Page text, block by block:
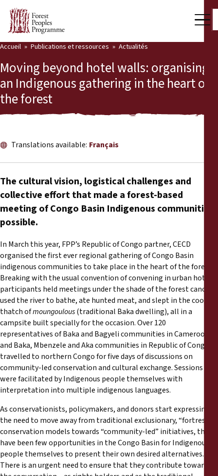
Salle de presse
Nous soutenir
Notre travail
Voix des communautés
Partenaires et Pays
Publications et ressources
Back
Actualités
Rapports
Communiqués de presse
Matériel de formation
Documents d'information
Procédures juridiques
Déclarations
Rapports annuels
Accueil Publications et ressources Actualités
Moving beyond hotel walls: organising
an Indigenous gathering in the heart of
the forest
Translations available: Français
The cultural vision, logistical challenges and
collective effort that made a forest-based
meeting of Congo Basin Indigenous communities
possible.
In March this year, FPP’s Republic of Congo partner, CECD
organised the first ever regional gathering of Congo Basin
indigenous communities to take place in the heart of the forest.
Breaking with the usual convention of convening in urban hotels,
participants held meetings under the shade of the forest canopy,
used the river to bathe, ate hunted meat, and slept in the cool
thatch ofmoungoulous(traditional Baka dwelling), all in a
campsite built specially for the occasion. Over 120
representatives of Baka and Bagyeli communities in Cameroon
and Baka, Mbenzele and Aka communities in Republic of Congo
travelled to northern Congo for five days of discussions on
community-led conservation and cultural exchange. Sessions
were facilitated by Indigenous people themselves with
interpretation into multiple indigenous languages.
As conservationists, policymakers, and donors start expressing
the need to move away from traditional exclusionary, “fortress”
conservation models towards “community-led” initiatives, there
have been few opportunities in the Congo Basin for Indigenous
people themselves to present their own desired alternatives.
There is an urgent need to ensure that they contribute towards